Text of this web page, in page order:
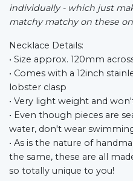
individually - which just
matchy matchy on these
Necklace Details:
• Size approx. 120mm
• Comes with a 12inch
lobster clasp
• Very light weight and
• Even though pieces are
water, don't wear
• As is the nature of
the same, these are all
so totally unique to you!